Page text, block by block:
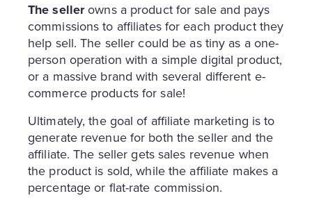
The sellerowns a product for sale and pays
commissions to affiliates for each product they
help sell. The seller could be as tiny as a one-
person operation with a simple digital product,
or a massive brand with several different e-
commerce products for sale!
Ultimately, the goal of affiliate marketing is to
generate revenue for both the seller and the
affiliate. The seller gets sales revenue when
the product is sold, while the affiliate makes a
percentage or flat-rate commission.